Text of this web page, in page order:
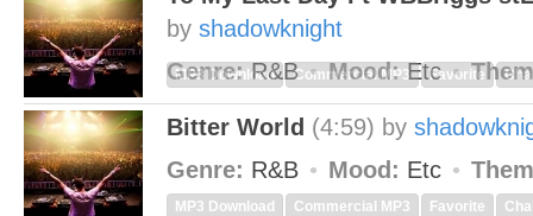
by shadowknight
Genre:R&B Mood:Etc
MP3 Download Commercial MP3 Favorite
Bitter World (4:59) by
Genre: R&B Mood: Etc
MP3 Download Commercial MP3 Favorite